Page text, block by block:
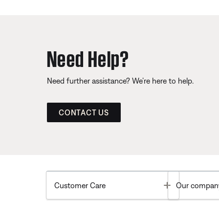
Need Help?
Need further assistance? We’re here to help.
CONTACT US
Customer Care Toggle
Our